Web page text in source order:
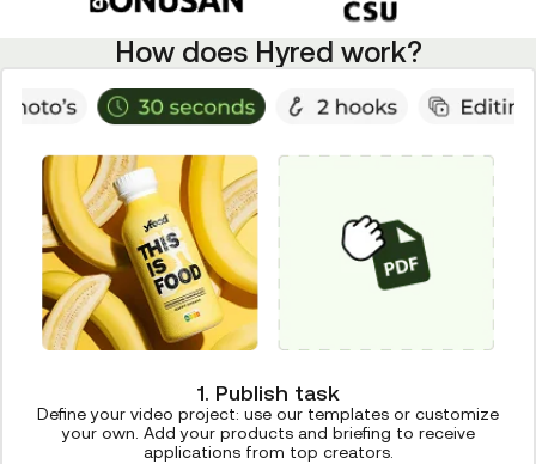
How does Hyred work?
1. Publish task
Define your video project: use our templates or customize
your own. Add your products and briefing to receive
applications from top creators.